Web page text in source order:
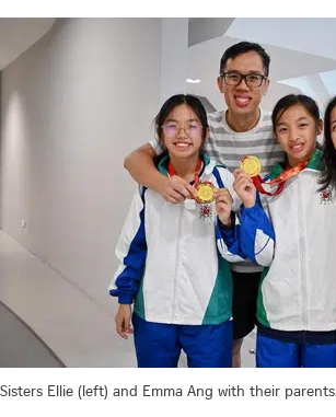
Sisters Ellie (left) and Emma Ang with their parents.